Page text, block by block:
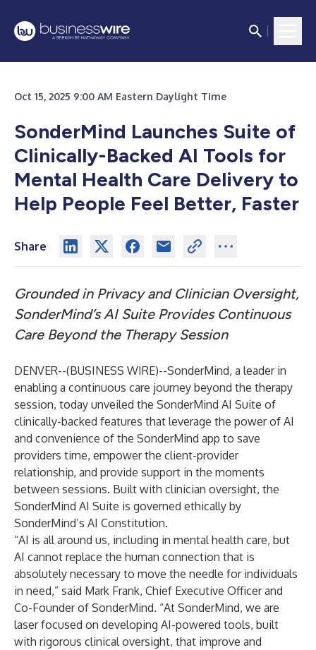
Oct 15, 2025 9:00 AM Eastern Daylight Time
SonderMind Launches Suite of
Clinically-Backed AI Tools for
Mental Health Care Delivery to
Help People Feel Better, Faster
Share
Grounded in Privacy and Clinician Oversight,
SonderMind’s AI Suite Provides Continuous
Care Beyond the Therapy Session
DENVER--(BUSINESS WIRE)--SonderMind, a leader in
enabling a continuous care journey beyond the therapy
session, today unveiled the SonderMind AI Suite of
clinically-backed features that leverage the power of AI
and convenience of the SonderMind app to save
providers time, empower the client-provider
relationship, and provide support in the moments
between sessions. Built with clinician oversight, the
SonderMind AI Suite is governed ethically by
SonderMind’s AI Constitution.
“AI is all around us, including in mental health care, but
AI cannot replace the human connection that is
absolutely necessary to move the needle for individuals
in need,” said Mark Frank, Chief Executive Officer and
Co-Founder of SonderMind. “At SonderMind, we are
laser focused on developing AI-powered tools, built
with rigorous clinical oversight, that improve and